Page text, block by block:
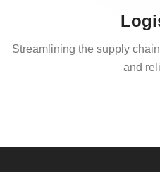
Streamlining the supply
and